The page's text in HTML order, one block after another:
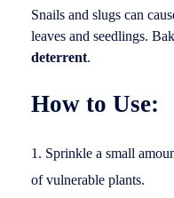
Snails and slugs can
leaves and seedlings.
deterrent.
How to Use:
Sprinkle a small
of vulnerable plants.